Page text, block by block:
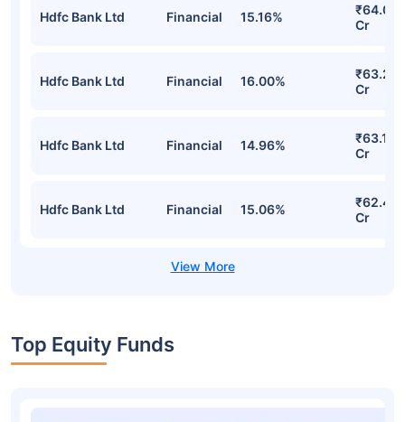
Hdfc Bank Ltd Financial 15.16%
₹64.06
Cr
Hdfc Bank Ltd Financial 16.00%
₹63.28
Cr
Hdfc Bank Ltd Financial 14.96%
₹63.18
Cr
Hdfc Bank Ltd Financial 15.06%
₹62.40
Cr
Top Equity Funds